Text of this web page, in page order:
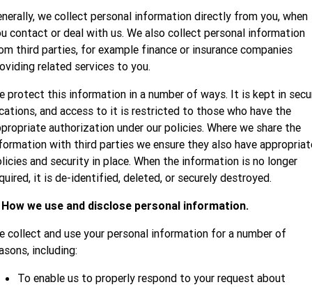
we collect personal information directly from you, when
contact or deal with us. We also collect personal information
third parties, for example finance or insurance companies
related services to you.
protect this information in a number of ways. It is kept in
and access to it is restricted to those who have the
authorization under our policies. Where we share the
with third parties we ensure they also have
and security in place. When the information is no longer
it is de-identified, deleted, or securely destroyed.
How we use and disclose personal information.
collect and use your personal information for a number of
including:
To enable us to properly respond to your request about